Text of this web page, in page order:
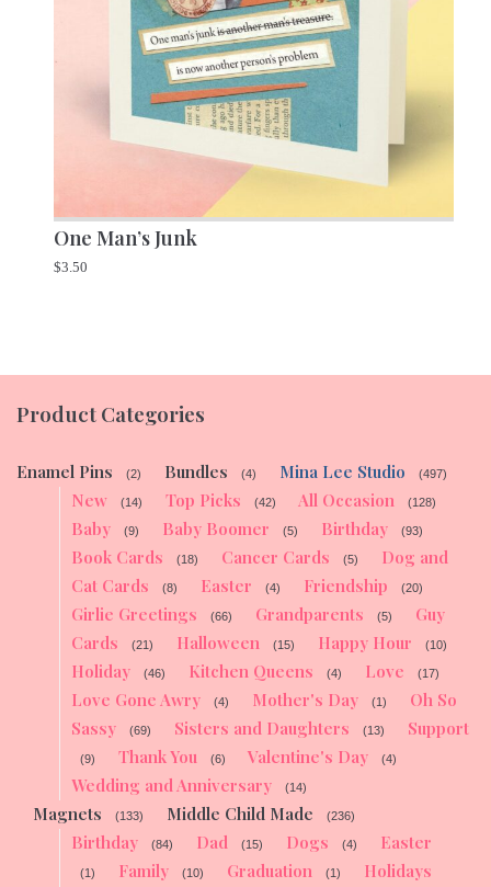
One Man’s Junk
$3.50
Product Categories
Enamel Pins (2) Bundles (4) Mina Lee Studio (497)
New (14) Top Picks (42) All Occasion (128)
Baby (9) Baby Boomer (5) Birthday (93)
Book Cards (18) Cancer Cards (5)
Dog and
Cat Cards
(8) Easter (4) Friendship (20)
Girlie Greetings (66) Grandparents (5)
Guy
Cards
(21) Halloween (15) Happy Hour (10)
Holiday (46) Kitchen Queens (4) Love (17)
Love Gone Awry (4) Mother's Day (1)
Oh So
Sassy
(69) Sisters and Daughters (13) Support
(9) Thank You (6) Valentine's Day (4)
Wedding and Anniversary (14)
Magnets (133) Middle Child Made (236)
Birthday (84) Dad (15) Dogs (4) Easter
(1) Family (10) Graduation (1) Holidays